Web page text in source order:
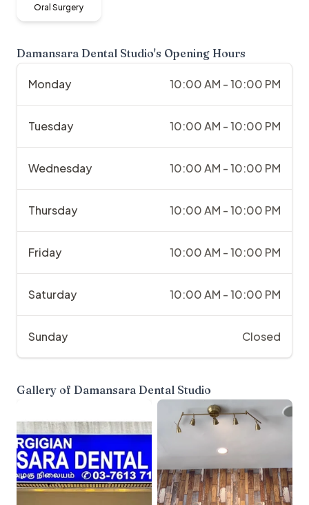
Oral Surgery
Damansara Dental Studio's Opening Hours
Monday 10:00 AM - 10:00 PM
Tuesday 10:00 AM - 10:00 PM
Wednesday 10:00 AM - 10:00 PM
Thursday 10:00 AM - 10:00 PM
Friday 10:00 AM - 10:00 PM
Saturday 10:00 AM - 10:00 PM
Sunday Closed
Gallery of Damansara Dental Studio